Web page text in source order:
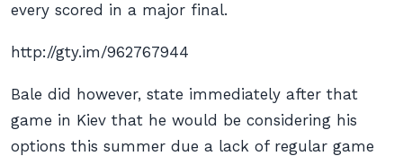
every scored in a major final.
http://gty.im/962767944
Bale did however, state immediately after that
game in Kiev that he would be considering his
options this summer due a lack of regular game